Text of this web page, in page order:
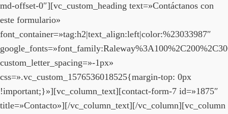
md-offset-0″][vc_custom_heading text=»Contáctanos con
este formulario»
font_container=»tag:h2|text_align:left|color:%23033987″
custom_letter_spacing=»-1px»
css=».vc_custom_1576536018525{margin-top: 0px
!important;}»][vc_column_text][contact-form-7 id=»1875″
title=»Contacto»][/vc_column_text][/vc_column][vc_column